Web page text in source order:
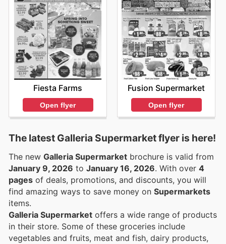
Fiesta Farms
Open flyer
Fusion Supermarket
Open flyer
The latest Galleria Supermarket flyer is here!
The new Galleria Supermarket brochure is valid from
January 9, 2026 to January 16, 2026 . With over 4
pages of deals, promotions, and discounts, you will
find amazing ways to save money on Supermarkets
items.
Galleria Supermarket offers a wide range of products
in their store. Some of these groceries include
vegetables and fruits, meat and fish, dairy products,